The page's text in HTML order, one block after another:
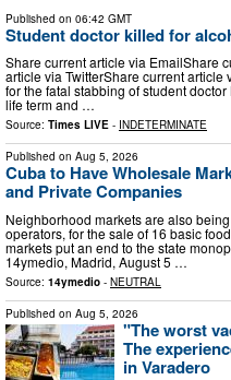
Published on 06:42 GMT
Student doctor killed for
Share current article via EmailShare
article via TwitterShare current article
for the fatal stabbing of student
life term and …
Source: Times LIVE - INDETERMINATE
Published on Aug 5, 2026
Cuba to Have Wholesale
and Private Companies
Neighborhood markets are also
operators, for the sale of 16 basic
markets put an end to the state
14ymedio, Madrid, August 5 …
Source: 14ymedio - NEUTRAL
Published on Aug 5, 2026
"The worst
The
in Varadero